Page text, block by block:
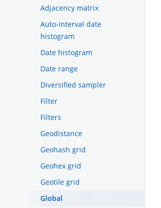
Adjacency matrix
Auto-interval date
histogram
Date histogram
Date range
Diversified sampler
Filter
Filters
Geodistance
Geohash grid
Geohex grid
Geotile grid
Global